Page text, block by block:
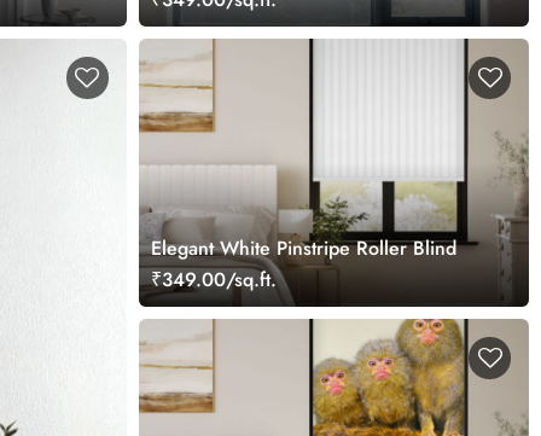
Elegant White Pinstripe Roller Blind
₹349.00/sq.ft.